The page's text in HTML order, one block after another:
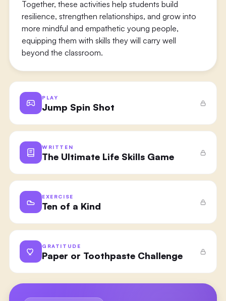
Together, these activities help students build
resilience, strengthen relationships, and grow into
more mindful and empathetic young people,
equipping them with skills they will carry well
beyond the classroom.
PLAY
Jump Spin Shot
WRITTEN
The Ultimate Life Skills Game
EXERCISE
Ten of a Kind
GRATITUDE
Paper or Toothpaste Challenge